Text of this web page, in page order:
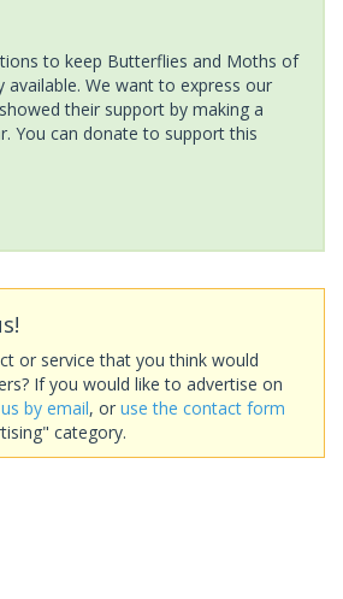
to keep Butterflies and Moths of
available. We want to express our
their support by making a
You can donate to support this
or service that you think would
If you would like to advertise on
by email, or use the contact form
category.